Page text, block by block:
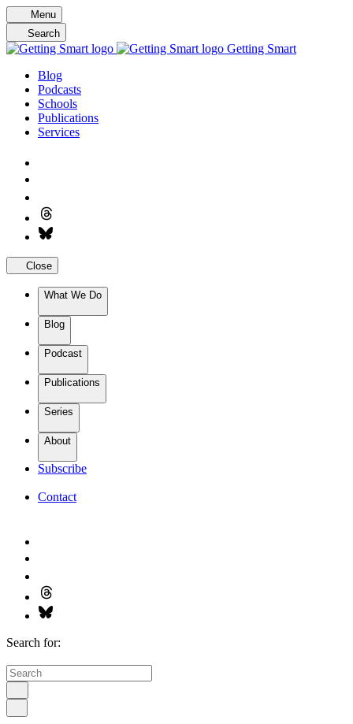
Skip
to
content
Menu
Search
Getting Smart
Blog
Podcasts
Schools
Publications
Services
Close
What We Do
Blog
Podcast
Publications
Series
About
Subscribe
Contact
Search for: